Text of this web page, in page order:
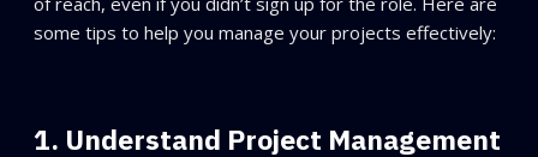
some tips to help you manage your projects effectively:
1. Understand Project Management